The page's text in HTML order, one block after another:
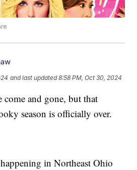
and last updated 8:58 PM, Oct 30, 2024
come and gone, but that
season is officially over.
in Northeast Ohio